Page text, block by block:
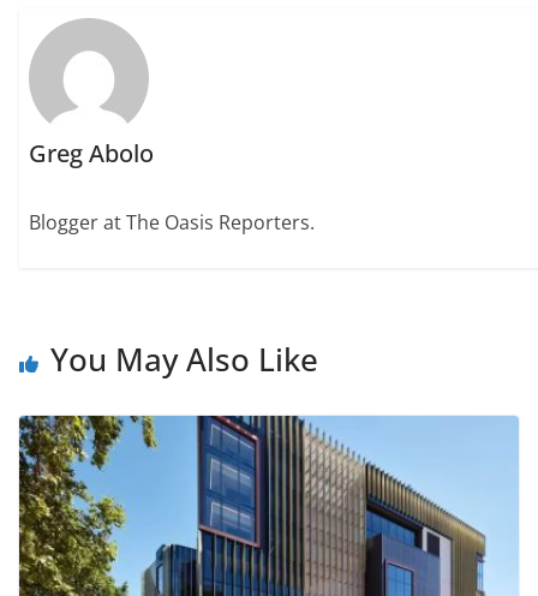
Greg Abolo
Blogger at The Oasis Reporters.
You May Also Like